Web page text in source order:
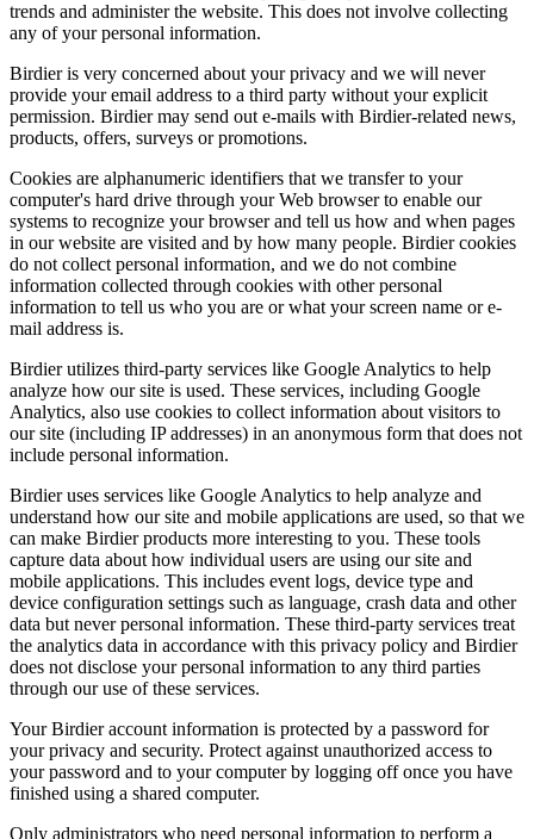
trends and administer the website. This does not involve collecting
any of your personal information.
Birdier is very concerned about your privacy and we will never
provide your email address to a third party without your explicit
permission. Birdier may send out e-mails with Birdier-related news,
products, offers, surveys or promotions.
Cookies are alphanumeric identifiers that we transfer to your
computer's hard drive through your Web browser to enable our
systems to recognize your browser and tell us how and when pages
in our website are visited and by how many people. Birdier cookies
do not collect personal information, and we do not combine
information collected through cookies with other personal
information to tell us who you are or what your screen name or e-
mail address is.
Birdier utilizes third-party services like Google Analytics to help
analyze how our site is used. These services, including Google
Analytics, also use cookies to collect information about visitors to
our site (including IP addresses) in an anonymous form that does not
include personal information.
Birdier uses services like Google Analytics to help analyze and
understand how our site and mobile applications are used, so that we
can make Birdier products more interesting to you. These tools
capture data about how individual users are using our site and
mobile applications. This includes event logs, device type and
device configuration settings such as language, crash data and other
data but never personal information. These third-party services treat
the analytics data in accordance with this privacy policy and Birdier
does not disclose your personal information to any third parties
through our use of these services.
Your Birdier account information is protected by a password for
your privacy and security. Protect against unauthorized access to
your password and to your computer by logging off once you have
finished using a shared computer.
Only administrators who need personal information to perform a